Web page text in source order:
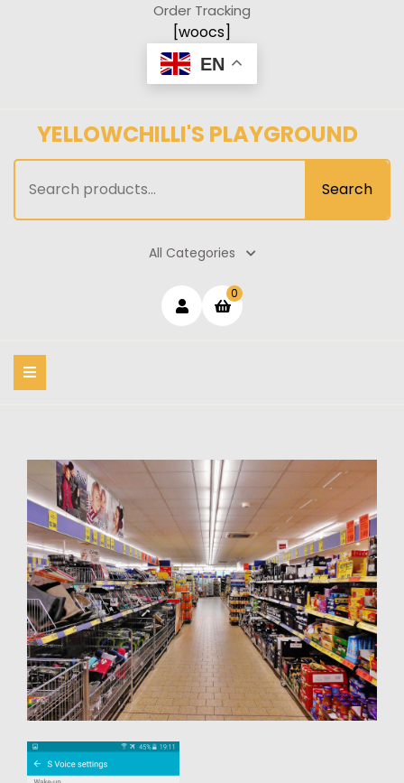
Order Tracking
[woocs]
EN
YELLOWCHILLI'S PLAYGROUND
for:
Search
All Categories
Loginshopping
0